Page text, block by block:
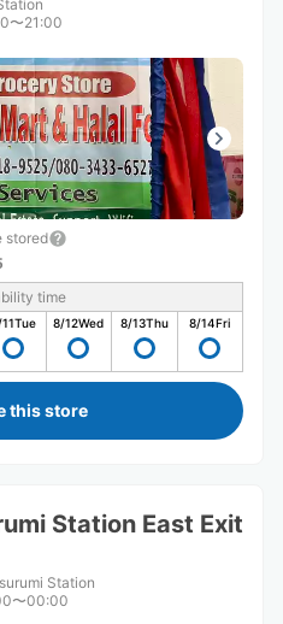
〜21:00
stored
time
Tue 8/12Wed 8/13Thu 8/14Fri
this store
Station East Exit
Station
〜00:00